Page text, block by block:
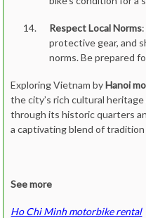
Respect Local Norms
protective gear, and
norms. Be prepared
Exploring Vietnam byHanoi
the city’s rich cultural
through its historic quarters
a captivating blend of
See more
Ho Chi Minh motorbike rental